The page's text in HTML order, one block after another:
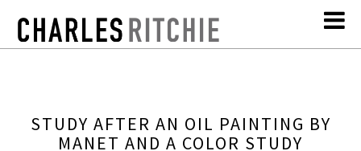
STUDY AFTER AN OIL PAINTING BY
MANET AND A COLOR STUDY